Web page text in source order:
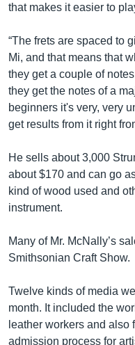
that makes it easier to
“The frets are spaced to
Mi, and that means that
they get a couple of
they get the notes of a
beginners it's very, very
get results from it right
He sells about 3,000
about $170 and can go
kind of wood used and
instrument.
Many of Mr. McNally’s
Smithsonian Craft Show.
Twelve kinds of media
month. It included the
leather workers and also
admission process for